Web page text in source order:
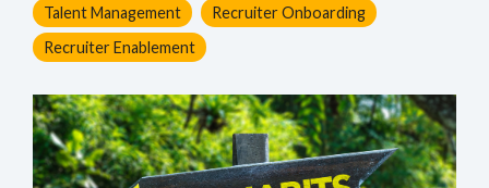
Talent Management
Recruiter Onboarding
Recruiter Enablement